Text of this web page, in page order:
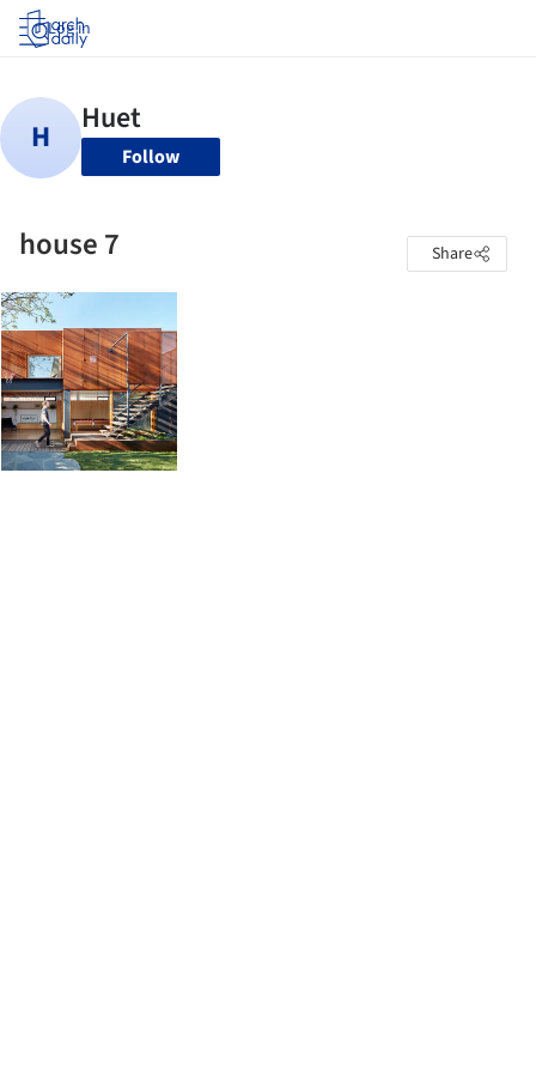
Log in
Follow
house 7 Share